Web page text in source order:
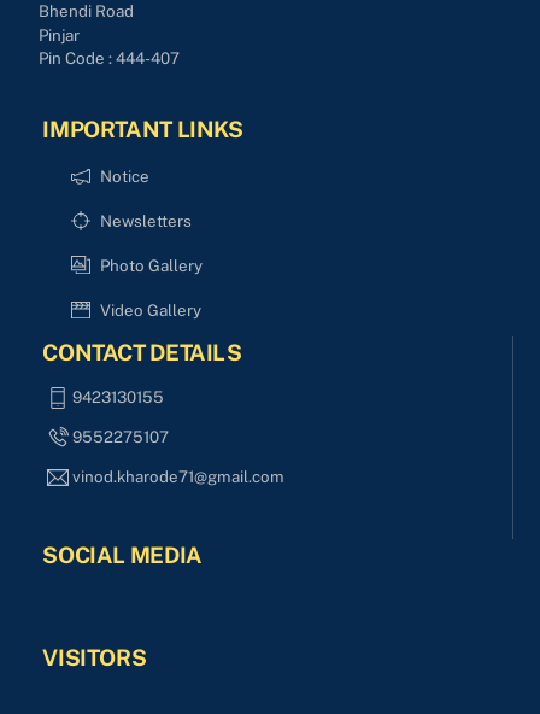
Bhendi Road
Pinjar
Pin Code : 444-407
IMPORTANT LINKS
Notice
Newsletters
Photo Gallery
Video Gallery
CONTACT DETAILS
9423130155
9552275107
vinod.kharode71@gmail.com
SOCIAL MEDIA
VISITORS